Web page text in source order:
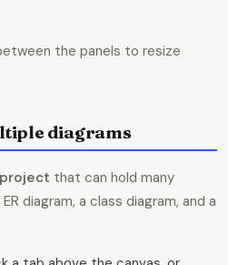
the panels to resize
diagrams
project that can hold many
diagram, a class diagram, and a